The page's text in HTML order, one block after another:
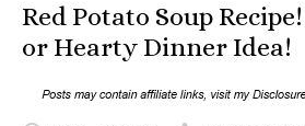
Red Potato Soup
or Hearty Dinner Idea!